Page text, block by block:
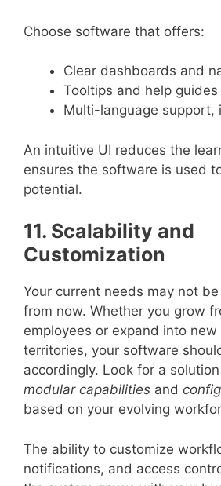
Choose software that offers:
Clear dashboards and
Tooltips and help guides
Multi-language support,
An intuitive UI reduces the
ensures the software is used
potential.
11. Scalability and
Customization
Your current needs may not
from now. Whether you grow
employees or expand into new
territories, your software
accordingly. Look for a
modular capabilities and
based on your evolving
The ability to customize
notifications, and access